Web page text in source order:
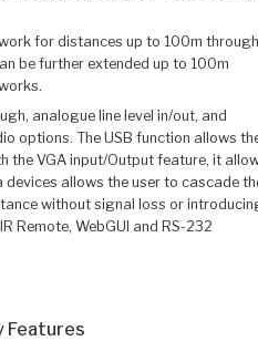
for distances up to 100m through
be further extended up to 100m
analogue line level in/out, and
options. The USB function allows
the VGA input/Output feature, it
allows the user to cascade
without signal loss or
Remote, WebGUI and RS-232
Features